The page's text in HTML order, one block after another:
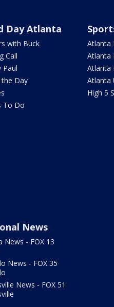
Day Atlanta
with Buck
Call
Paul
Day
To Do
Atlanta
Atlanta
Atlanta
Atlanta
High 5
News
News - FOX 13
News - FOX 35
News - FOX 51